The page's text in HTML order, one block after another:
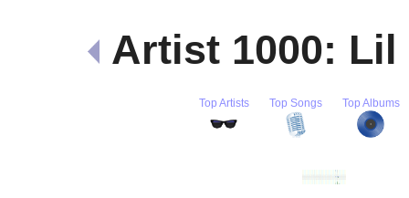
Artist 1000:
Top Artists Top Songs Top Albums